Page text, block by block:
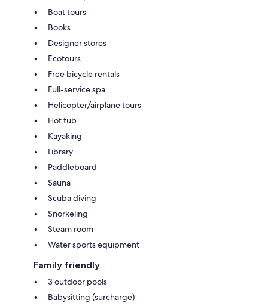
Boat tours
Books
Designer stores
Ecotours
Free bicycle rentals
Full-service spa
Helicopter/airplane tours
Hot tub
Kayaking
Library
Paddleboard
Sauna
Scuba diving
Snorkeling
Steam room
Water sports equipment
Family friendly
3 outdoor pools
Babysitting (surcharge)